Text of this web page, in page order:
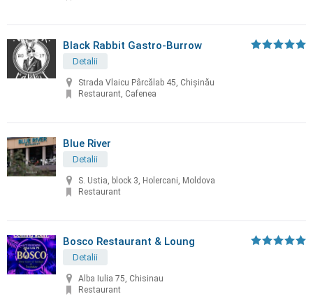
Black Rabbit Gastro-Burrow
Detalii
Strada Vlaicu Pârcălab 45, Chișinău
Restaurant, Cafenea
Blue River
Detalii
S. Ustia, block 3, Holercani, Moldova
Restaurant
Bosco Restaurant & Loung
Detalii
Alba Iulia 75, Chisinau
Restaurant